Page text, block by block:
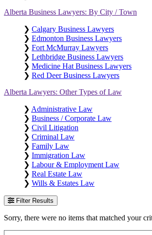
Alberta Business Lawyers: By City / Town
❯ Calgary Business Lawyers
❯ Edmonton Business Lawyers
❯ Fort McMurray Lawyers
❯ Lethbridge Business Lawyers
❯ Medicine Hat Business Lawyers
❯ Red Deer Business Lawyers
Alberta Lawyers: Other Types of Law
❯ Administrative Law
❯ Business / Corporate Law
❯ Civil Litigation
❯ Criminal Law
❯ Family Law
❯ Immigration Law
❯ Labour & Employment Law
❯ Real Estate Law
❯ Wills & Estates Law
Filter Results
Sorry, there were no items that matched your